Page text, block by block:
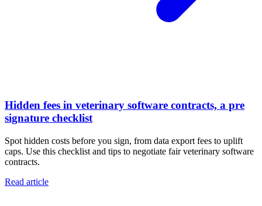
Hidden fees in veterinary software contracts, a pre
signature checklist
Spot hidden costs before you sign, from data export fees to uplift
caps. Use this checklist and tips to negotiate fair veterinary software
contracts.
Read article